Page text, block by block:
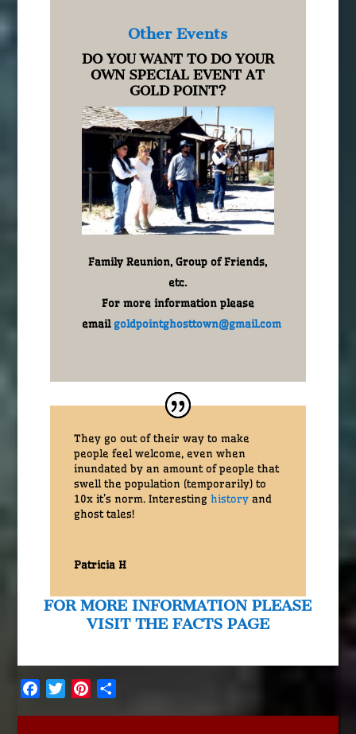
Other Events
DO YOU WANT TO DO YOUR
OWN SPECIAL EVENT AT
GOLD POINT?
Family Reunion, Group of Friends,
etc.
For more information please
emailgoldpointghosttown@gmail.com
They go out of their way to make
people feel welcome, even when
inundated by an amount of people that
swell the population (temporarily) to
10x it’s norm. Interesting historyand
ghost tales!
Patricia H
FOR MORE INFORMATION PLEASE
VISIT THE FACTS PAGE
FacebookTwitterPinterest